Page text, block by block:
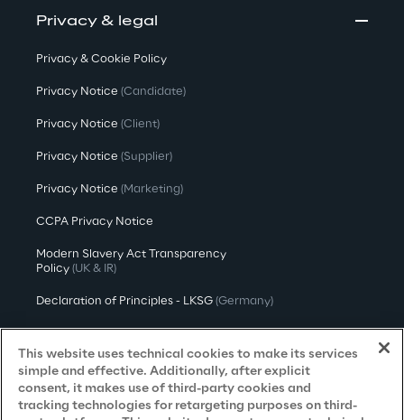
Privacy & legal
Privacy & Cookie Policy
Privacy Notice (Candidate)
Privacy Notice (Client)
Privacy Notice (Supplier)
Privacy Notice (Marketing)
CCPA Privacy Notice
Modern Slavery Act Transparency
Policy (UK & IR)
Declaration of Principles - LKSG (Germany)
Approach to UK Taxation
Accessibility Statement
Do Not Sell/Share My Personal Information
This website uses technical cookies to make its services
simple and effective. Additionally, after explicit
consent, it makes use of third-party cookies and
tracking technologies for retargeting purposes on third-